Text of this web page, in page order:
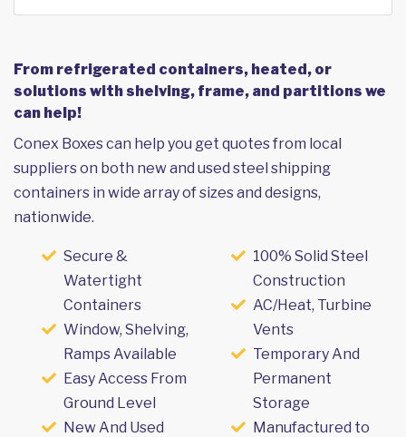
From refrigerated containers, heated, or
solutions with shelving, frame, and partitions we
can help!
Conex Boxes can help you get quotes from local
suppliers on both new and used steel shipping
containers in wide array of sizes and designs,
nationwide.
Secure &
Watertight
Containers
Window, Shelving,
Ramps Available
Easy Access From
Ground Level
New And Used
100% Solid Steel
Construction
AC/Heat, Turbine
Vents
Temporary And
Permanent
Storage
Manufactured to